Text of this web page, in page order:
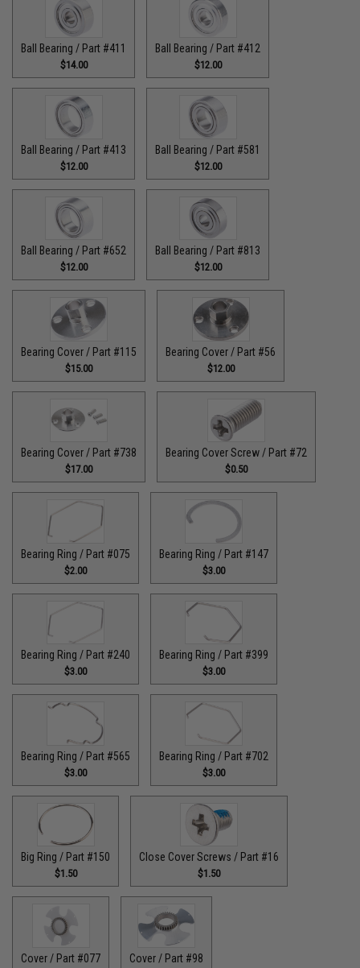
Ball Bearing / Part #411
$14.00
Ball Bearing / Part #412
$12.00
Ball Bearing / Part #413
$12.00
Ball Bearing / Part #581
$12.00
Ball Bearing / Part #652
$12.00
Ball Bearing / Part #813
$12.00
Bearing Cover / Part #115
$15.00
Bearing Cover / Part #56
$12.00
Bearing Cover / Part #738
$17.00
Bearing Cover Screw / Part #72
$0.50
Bearing Ring / Part #075
$2.00
Bearing Ring / Part #147
$3.00
Bearing Ring / Part #240
$3.00
Bearing Ring / Part #399
$3.00
Bearing Ring / Part #565
$3.00
Bearing Ring / Part #702
$3.00
Big Ring / Part #150
$1.50
Close Cover Screws / Part #16
$1.50
Cover / Part #077 Cover / Part #98